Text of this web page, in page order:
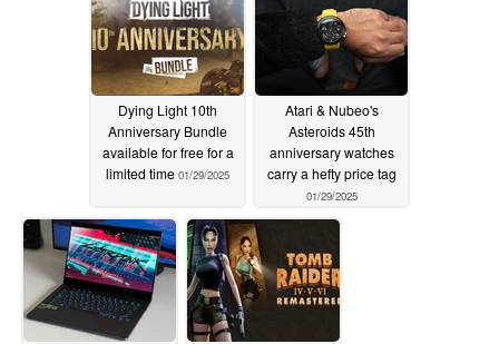
Dying Light 10th
Anniversary Bundle
available for free for a
limited time 01/29/2025
Atari & Nubeo's
Asteroids 45th
anniversary watches
carry a hefty price tag
01/29/2025